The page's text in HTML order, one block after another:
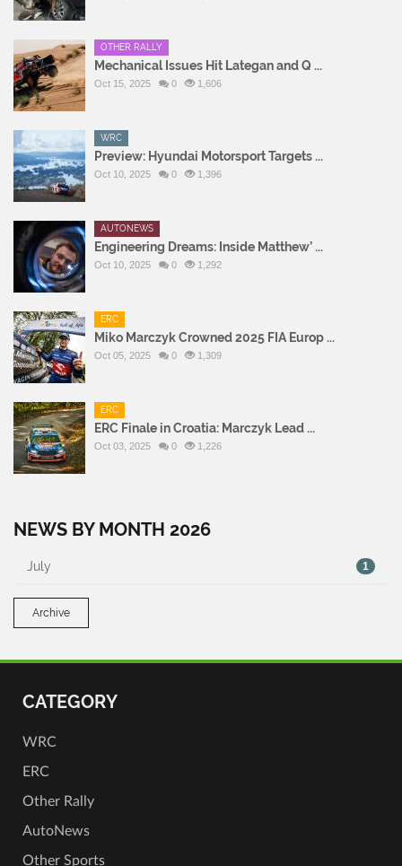
OTHER RALLY
Mechanical Issues Hit Lategan and Q ...
Oct 15, 2025 0 1,606
WRC
Preview: Hyundai Motorsport Targets ...
Oct 10, 2025 0 1,396
AUTONEWS
Engineering Dreams: Inside Matthew’ ...
Oct 10, 2025 0 1,292
ERC
Miko Marczyk Crowned 2025 FIA Europ ...
Oct 05, 2025 0 1,309
ERC
ERC Finale in Croatia: Marczyk Lead ...
Oct 03, 2025 0 1,226
NEWS BY MONTH 2026
July 1
Archive
CATEGORY
WRC
ERC
Other Rally
AutoNews
Other Sports